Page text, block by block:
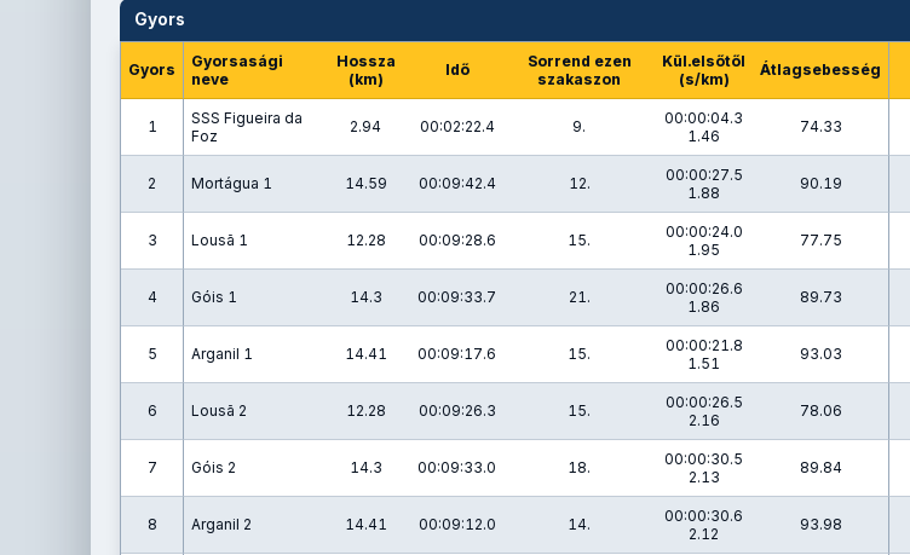
Gyors
Gyors
Gyorsasági
neve
Hossza
(km)
Idő
Sorrend ezen
szakaszon
Kül.elsőtől
(s/km)
Átlagsebesség
1
SSS Figueira da
Foz
2.94 00:02:22.4 9.
00:00:04.3
1.46
74.33
2 Mortágua 1 14.59 00:09:42.4 12.
00:00:27.5
1.88
90.19
3 Lousã 1 12.28 00:09:28.6 15.
00:00:24.0
1.95
77.75
4 Góis 1 14.3 00:09:33.7 21.
00:00:26.6
1.86
89.73
5 Arganil 1 14.41 00:09:17.6 15.
00:00:21.8
1.51
93.03
6 Lousã 2 12.28 00:09:26.3 15.
00:00:26.5
2.16
78.06
7 Góis 2 14.3 00:09:33.0 18.
00:00:30.5
2.13
89.84
8 Arganil 2 14.41 00:09:12.0 14.
00:00:30.6
2.12
93.98